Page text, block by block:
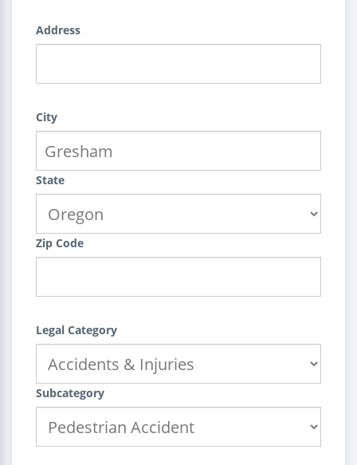
Address
City
State
Zip Code
Legal Category
Subcategory